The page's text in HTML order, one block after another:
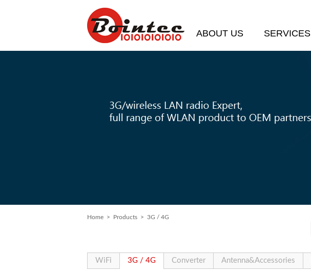
ABOUT US SERVICES
Home > Products > 3G / 4G
WiFi 3G / 4G Converter Antenna&Accessories